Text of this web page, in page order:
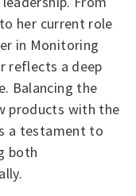
her current role
in Monitoring
reflects a deep
Balancing the
products with the
a testament to
both